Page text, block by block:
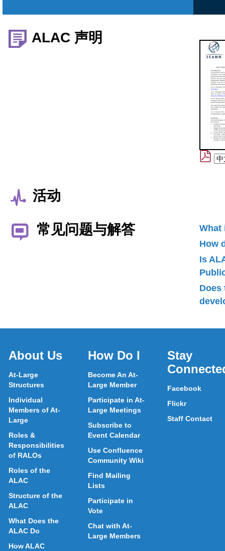
ALAC 声明
活动
常见问题与解答
What
How
Is
Does
About Us
At-Large
Structures
Individual
Members of At-
Large
Roles &
Responsibilities
of RALOs
Roles of the
ALAC
Structure of the
ALAC
What Does the
ALAC Do
How ALAC
How Do I
Become An At-
Large Member
Participate in At-
Large Meetings
Subscribe to
Event Calendar
Use Confluence
Community Wiki
Find Mailing
Lists
Participate in
Vote
Chat with At-
Large Members
Stay
Facebook
Flickr
Staff Contact